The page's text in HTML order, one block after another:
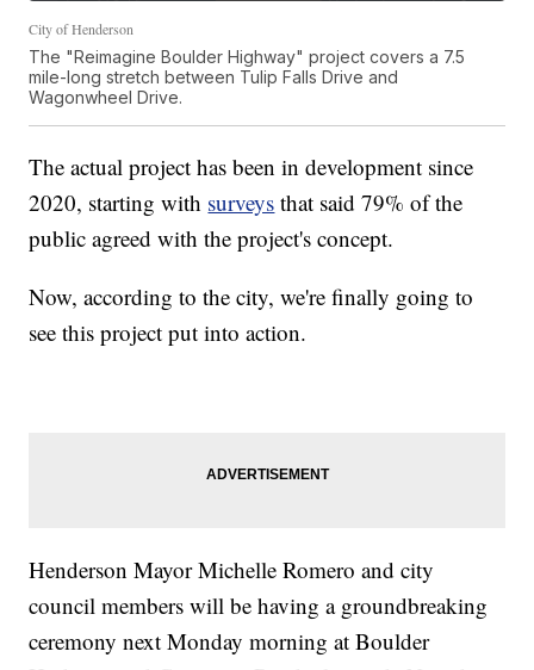
City of Henderson
The "Reimagine Boulder Highway" project covers a 7.5
mile-long stretch between Tulip Falls Drive and
Wagonwheel Drive.
The actual project has been in development since
2020, starting with surveys that said 79% of the
public agreed with the project's concept.
Now, according to the city, we're finally going to
see this project put into action.
Henderson Mayor Michelle Romero and city
council members will be having a groundbreaking
ceremony next Monday morning at Boulder